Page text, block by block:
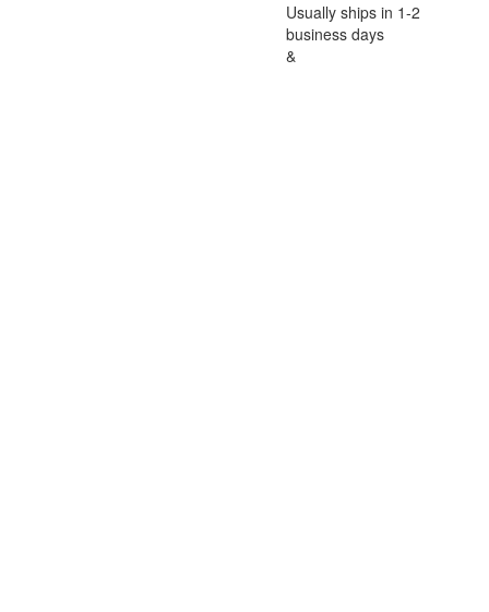
Usually ships in 1-2
business days
&